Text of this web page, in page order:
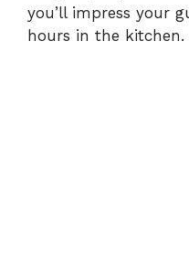
you’ll impress your
hours in the kitchen.